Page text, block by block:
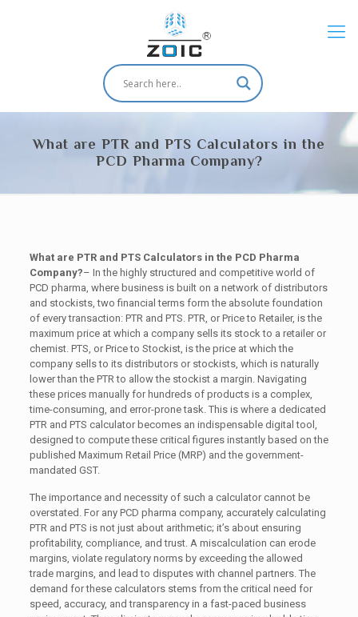
What are PTR and PTS Calculators in the
PCD Pharma Company?
What are PTR and PTS Calculators in the PCD Pharma
Company?– In the highly structured and competitive world of
PCD pharma, where business is built on a network of distributors
and stockists, two financial terms form the absolute foundation
of every transaction: PTR and PTS. PTR, or Price to Retailer, is the
maximum price at which a company sells its stock to a retailer or
chemist. PTS, or Price to Stockist, is the price at which the
company sells to its distributors or stockists, which is naturally
lower than the PTR to allow the stockist a margin. Navigating
these prices manually for hundreds of products is a complex,
time-consuming, and error-prone task. This is where a dedicated
PTR and PTS calculator becomes an indispensable digital tool,
designed to compute these critical figures instantly based on the
published Maximum Retail Price (MRP) and the government-
mandated GST.
The importance and necessity of such a calculator cannot be
overstated. For any PCD pharma company, accurately calculating
PTR and PTS is not just about arithmetic; it’s about ensuring
profitability, compliance, and trust. A miscalculation can erode
margins, violate regulatory norms by exceeding the allowed
trade margins, and lead to disputes with channel partners. The
demand for these calculators stems from the critical need for
speed, accuracy, and transparency in a fast-paced business